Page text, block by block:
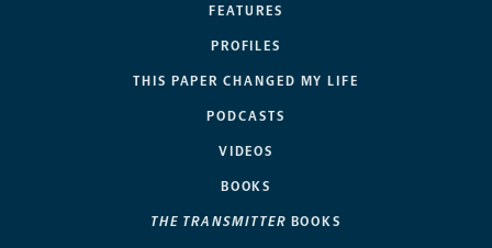
FEATURES
PROFILES
THIS PAPER CHANGED MY LIFE
PODCASTS
VIDEOS
BOOKS
THE TRANSMITTER BOOKS